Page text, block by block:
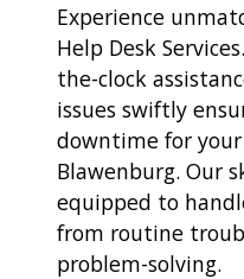
Experience
Help Desk
the-clock
issues swiftly
downtime for
Blawenburg. Our
equipped to
from routine
problem-solving.